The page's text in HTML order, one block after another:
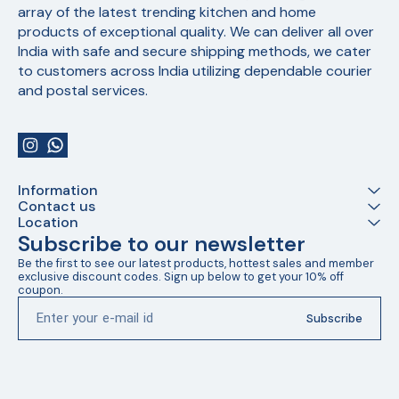
array of the latest trending kitchen and home
products of exceptional quality. We can deliver all over
India with safe and secure shipping methods, we cater
to customers across India utilizing dependable courier
and postal services.
Information
Contact us
Location
Subscribe to our newsletter
Be the first to see our latest products, hottest sales and member
exclusive discount codes. Sign up below to get your 10% off
coupon.
Subscribe